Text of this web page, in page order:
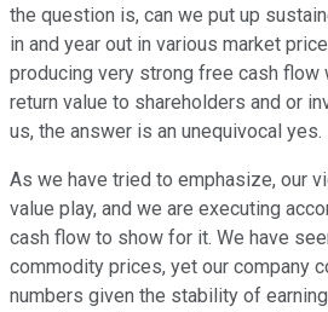
the question is, can we put up
in and year out in various market
producing very strong free cash flow
return value to shareholders and or
us, the answer is an unequivocal yes.
As we have tried to emphasize, our
value play, and we are executing
cash flow to show for it. We have
commodity prices, yet our company
numbers given the stability of